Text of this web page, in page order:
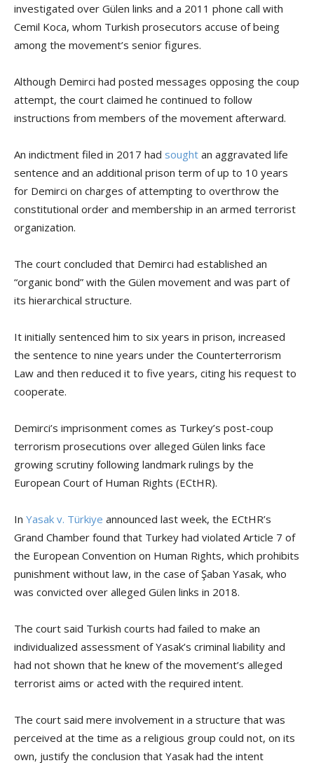
investigated over Gülen links and a 2011 phone call with
Cemil Koca, whom Turkish prosecutors accuse of being
among the movement’s senior figures.
Although Demirci had posted messages opposing the coup
attempt, the court claimed he continued to follow
instructions from members of the movement afterward.
An indictment filed in 2017 had sought an aggravated life
sentence and an additional prison term of up to 10 years
for Demirci on charges of attempting to overthrow the
constitutional order and membership in an armed terrorist
organization.
The court concluded that Demirci had established an
“organic bond” with the Gülen movement and was part of
its hierarchical structure.
It initially sentenced him to six years in prison, increased
the sentence to nine years under the Counterterrorism
Law and then reduced it to five years, citing his request to
cooperate.
Demirci’s imprisonment comes as Turkey’s post-coup
terrorism prosecutions over alleged Gülen links face
growing scrutiny following landmark rulings by the
European Court of Human Rights (ECtHR).
In Yasak v. Türkiye announced last week, the ECtHR’s
Grand Chamber found that Turkey had violated Article 7 of
the European Convention on Human Rights, which prohibits
punishment without law, in the case of Şaban Yasak, who
was convicted over alleged Gülen links in 2018.
The court said Turkish courts had failed to make an
individualized assessment of Yasak’s criminal liability and
had not shown that he knew of the movement’s alleged
terrorist aims or acted with the required intent.
The court said mere involvement in a structure that was
perceived at the time as a religious group could not, on its
own, justify the conclusion that Yasak had the intent